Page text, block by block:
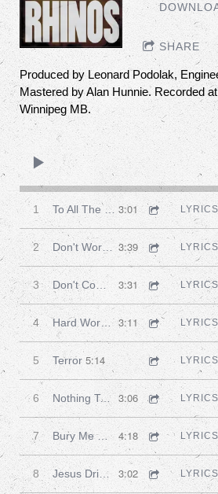
SHARE
Produced by Leonard Podolak,
Mastered by Alan Hunnie. Recorded
Winnipeg MB.
1 To All The Friends I've Ever Had 3:01 LYRICS
2 3:39 LYRICS
3 Don't Come Knocking 3:31 LYRICS
4 Hard Work And Heartache 3:11 LYRICS
5 Terror 5:14 LYRICS
6 Nothing To Do In This Town 3:06 LYRICS
7 Bury Me Deep 4:18 LYRICS
8 Jesus Drinks For Free 3:02 LYRICS